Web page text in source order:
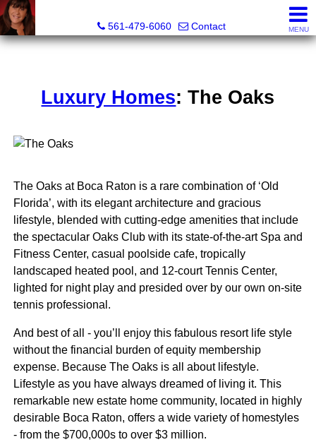
561-479-6060
Contact MENU
Luxury Homes: The Oaks
The Oaks at Boca Raton is a rare combination of ‘Old
Florida’, with its elegant architecture and gracious
lifestyle, blended with cutting-edge amenities that include
the spectacular Oaks Club with its state-of-the-art Spa and
Fitness Center, casual poolside cafe, tropically
landscaped heated pool, and 12-court Tennis Center,
lighted for night play and presided over by our own on-site
tennis professional.
And best of all - you’ll enjoy this fabulous resort life style
without the financial burden of equity membership
expense. Because The Oaks is all about lifestyle.
Lifestyle as you have always dreamed of living it. This
remarkable new estate home community, located in highly
desirable Boca Raton, offers a wide variety of homestyles
- from the $700,000s to over $3 million.